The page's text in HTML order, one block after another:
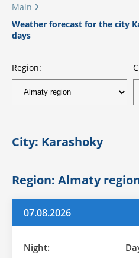
Main
Weather forecast for the city
days
Region:
City: Karashoky
Region: Almaty
07.08.2026
Night: